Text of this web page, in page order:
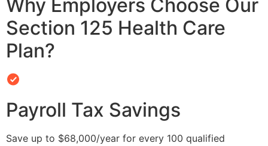
Why Employers Choose Our
Section 125 Health Care
Plan?
Payroll Tax Savings
Save up to $68,000/year for every 100 qualified